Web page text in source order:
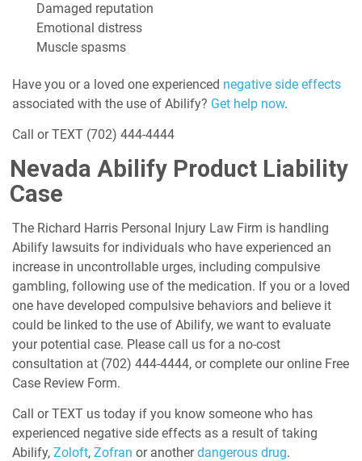
Damaged reputation
Emotional distress
Muscle spasms
Have you or a loved one experienced negative side effects
associated with the use of Abilify? Get help now.
Call or TEXT (702) 444-4444
Nevada Abilify Product Liability
Case
The Richard Harris Personal Injury Law Firm is handling
Abilify lawsuits for individuals who have experienced an
increase in uncontrollable urges, including compulsive
gambling, following use of the medication. If you or a loved
one have developed compulsive behaviors and believe it
could be linked to the use of Abilify, we want to evaluate
your potential case. Please call us for a no-cost
consultation at (702) 444-4444, or complete our online Free
Case Review Form.
Call or TEXT us today if you know someone who has
experienced negative side effects as a result of taking
Abilify, Zoloft, Zofran or anotherdangerous drug.